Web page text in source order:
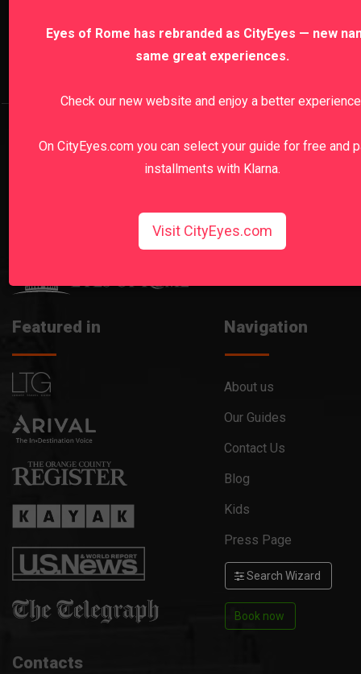
Naples, Pompeii & Amalfi Coast Paris
St.Peter's Basilica Tours
Uffizi Gallery Tours
Milan Duomo Tours
Featured in Navigation
About us
Our Guides
Contact Us
Blog
Kids
Press Page
Search Wizard
Book now
Contacts
Eyes of Rome has rebranded as CityEyes — new
same great experiences.
Check our new website and enjoy a better
On CityEyes.com you can select your guide for free and
installments with Klarna.
Visit CityEyes.com